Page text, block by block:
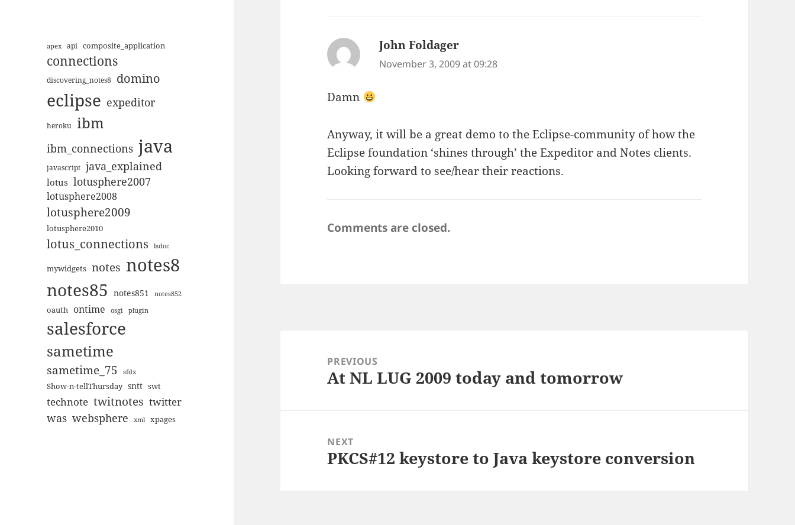
apex api composite_application
connections
discovering_notes8 domino
eclipse expeditor
heroku ibm
ibm_connections java
javascript java_explained
lotus lotusphere2007
lotusphere2008
lotusphere2009
lotusphere2010
lotus_connections lsdoc
mywidgets notes notes8
notes85 notes851 notes852
oauth ontime osgi plugin
salesforce
sametime
sametime_75 sfdx
Show-n-tellThursday sntt swt
technote twitnotes twitter
was websphere xml xpages
John Foldager
November 3, 2009 at 09:28
Damn
Anyway, it will be a great demo to the Eclipse-community of how the
Eclipse foundation ‘shines through’ the Expeditor and Notes clients.
Looking forward to see/hear their reactions.
Comments are closed.
navigationPREVIOUS
Previous
At NL LUG 2009 today and tomorrow
NEXT
Next
PKCS#12 keystore to Java keystore conversion